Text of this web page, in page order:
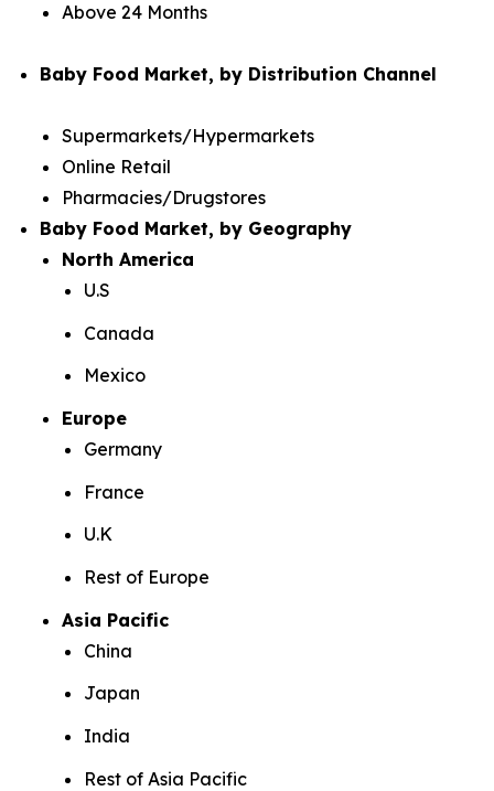
Above 24 Months
Baby Food Market, by Distribution Channel
Supermarkets/Hypermarkets
Online Retail
Pharmacies/Drugstores
Baby Food Market, by Geography
North America
U.S
Canada
Mexico
Europe
Germany
France
U.K
Rest of Europe
Asia Pacific
China
Japan
India
Rest of Asia Pacific